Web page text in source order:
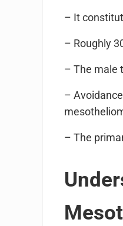
– It
– Roughly
– The male
–
– The